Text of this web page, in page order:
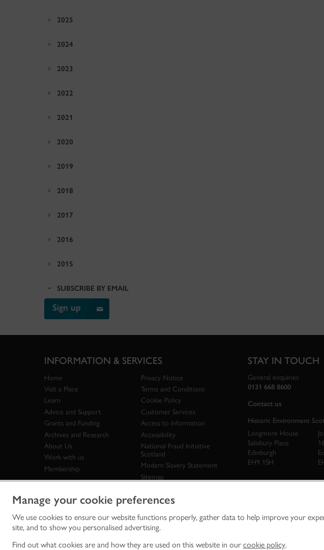
Manage your cookie preferences
We use cookies to ensure our website functions properly, gather data to help improve your
site, and to show you personalised advertising.
Find out what cookies are and how they are used on this website in our cookie policy.
2025
2024
2023
2022
2021
2020
2019
2018
2017
2016
2015
SUBSCRIBE BY EMAIL
Sign up
INFORMATION & SERVICES
Home
Visit a Place
Learn
Advice and Support
Grants and Funding
Archives and Research
About Us
Work with us
Membership
Privacy Notice
Terms and Conditions
Cookie Policy
Customer Services
Access to Information
Accessibility
National Fraud Initiative
Scotland
Modern Slavery Statement
Sitemap
STAY IN TOUCH
General enquiries
0131 668 8600
Contact us
Historic Environment
Longmore House
Salisbury Place
Edinburgh
EH9 1SH
Historic Environment Scotland is the lead public